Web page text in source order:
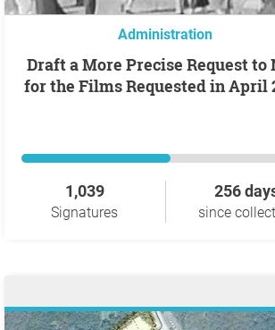
Administration
Draft a More Precise Request to NBC
for the Films Requested in April
1,039
Signatures
256
since